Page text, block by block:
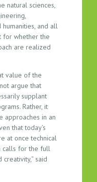
natural sciences,
humanities, and all
for whether the
are realized
value of the
argue that
supplant
Rather, it
approaches in an
that today’s
at once technical
calls for the full
said